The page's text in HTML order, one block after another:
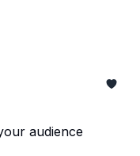
audience